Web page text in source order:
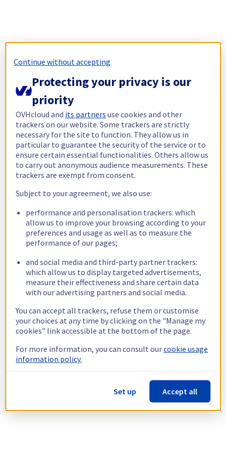
Continue without accepting
Protecting your privacy is our
priority
OVHcloud and its partners use cookies and other
trackers on our website. Some trackers are strictly
necessary for the site to function. They allow us in
particular to guarantee the security of the service or to
ensure certain essential functionalities. Others allow us
to carry out anonymous audience measurements. These
trackers are exempt from consent.
Subject to your agreement, we also use:
performance and personalisation trackers: which
allow us to improve your browsing according to your
preferences and usage as well as to measure the
performance of our pages;
and social media and third-party partner trackers:
which allow us to display targeted advertisements,
measure their effectiveness and share certain data
with our advertising partners and social media.
You can accept all trackers, refuse them or customise
your choices at any time by clicking on the "Manage my
cookies" link accessible at the bottom of the page.
For more information, you can consult ourcookie usage
information policy.
Set up Accept all